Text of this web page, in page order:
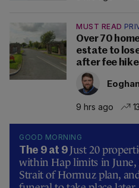
MUST READ
Over 70
estate to
after fee
9 hrs ago
GOOD MORNING
The 9 at 9 Just 20
within Hap limits in June,
Strait of Hormuz plan,